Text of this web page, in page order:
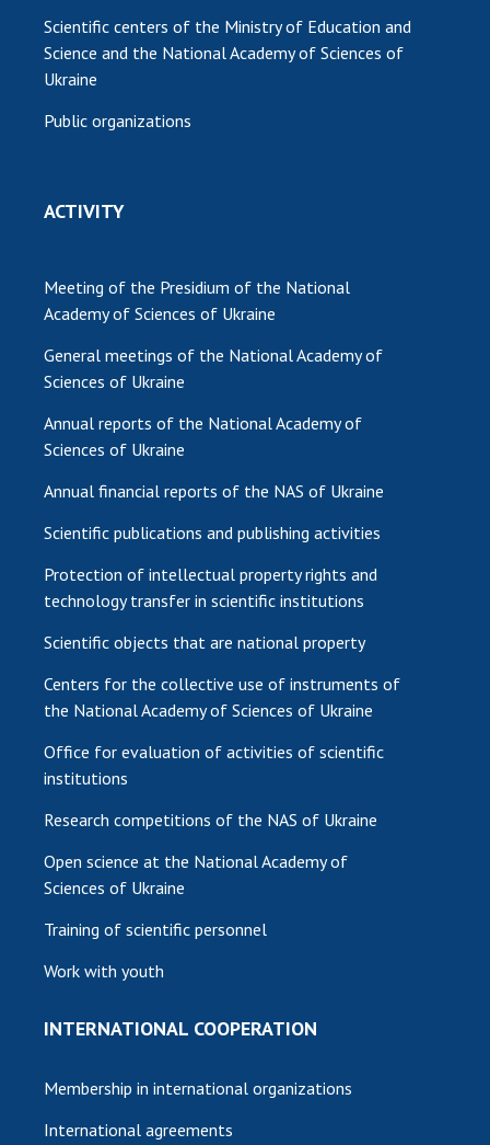
Scientific centers of the Ministry of Education and
Science and the National Academy of Sciences of
Ukraine
Public organizations
ACTIVITY
Meeting of the Presidium of the National
Academy of Sciences of Ukraine
General meetings of the National Academy of
Sciences of Ukraine
Annual reports of the National Academy of
Sciences of Ukraine
Annual financial reports of the NAS of Ukraine
Scientific publications and publishing activities
Protection of intellectual property rights and
technology transfer in scientific institutions
Scientific objects that are national property
Centers for the collective use of instruments of
the National Academy of Sciences of Ukraine
Office for evaluation of activities of scientific
institutions
Research competitions of the NAS of Ukraine
Open science at the National Academy of
Sciences of Ukraine
Training of scientific personnel
Work with youth
INTERNATIONAL COOPERATION
Membership in international organizations
International agreements